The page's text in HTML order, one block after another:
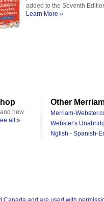
added to the Seventh
Learn More »
new
all »
Other
Merriam-
Webster's
Nglish - Spanish-